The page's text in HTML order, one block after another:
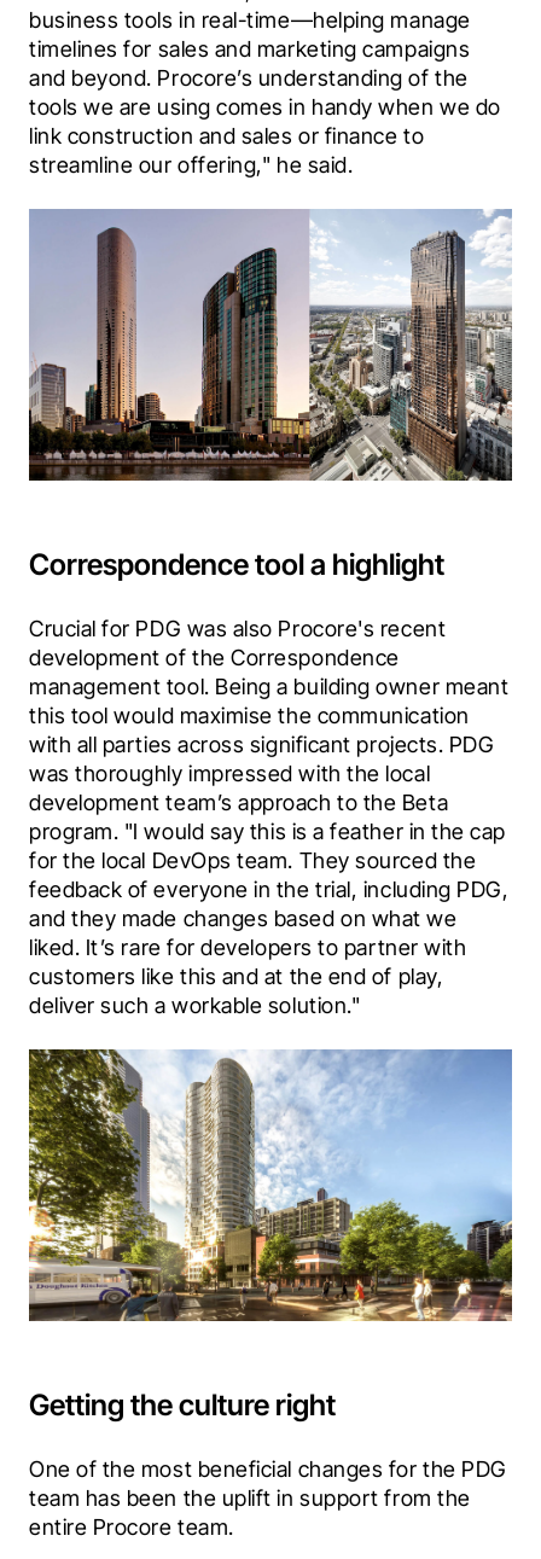
business tools in real-time—helping manage
timelines for sales and marketing campaigns
and beyond. Procore’s understanding of the
tools we are using comes in handy when we do
link construction and sales or finance to
streamline our offering," he said.
Correspondence tool a highlight
Crucial for PDG was also Procore's recent
development of the Correspondence
management tool. Being a building owner meant
this tool would maximise the communication
with all parties across significant projects. PDG
was thoroughly impressed with the local
development team’s approach to the Beta
program. "I would say this is a feather in the cap
for the local DevOps team. They sourced the
feedback of everyone in the trial, including PDG,
and they made changes based on what we
liked. It’s rare for developers to partner with
customers like this and at the end of play,
deliver such a workable solution."
Getting the culture right
One of the most beneficial changes for the PDG
team has been the uplift in support from the
entire Procore team.